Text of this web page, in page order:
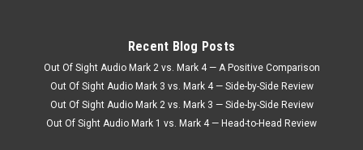
Recent Blog Posts
Out Of Sight Audio Mark 2 vs. Mark 4 — A Positive Comparison
Out Of Sight Audio Mark 3 vs. Mark 4 — Side-by-Side Review
Out Of Sight Audio Mark 2 vs. Mark 3 — Side-by-Side Review
Out Of Sight Audio Mark 1 vs. Mark 4 — Head-to-Head Review